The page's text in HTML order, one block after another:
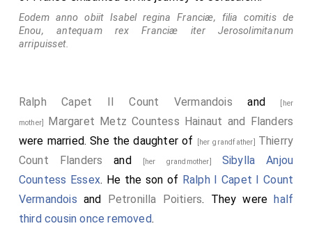
Eodem anno obiit Isabel regina Franciæ, filia comitis de
Enou, antequam rex Franciæ iter Jerosolimitanum
arripuisset.
Ralph Capet II Count Vermandois and [her
mother] Margaret Metz Countess Hainaut and Flanders
were married. She the daughter of
[her grandfather] Thierry
Count Flanders and [her grandmother] Sibylla Anjou
Countess Essex. He the son of Ralph I Capet I Count
Vermandois and Petronilla Poitiers. They werehalf
third cousin once removed.